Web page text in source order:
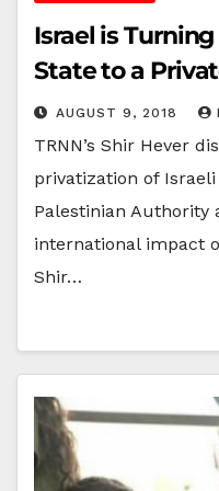
Israel is
State to a
AUGUST 9, 2018
TRNN’s Shir Hever
privatization of
Palestinian Authority
international impact
Shir…